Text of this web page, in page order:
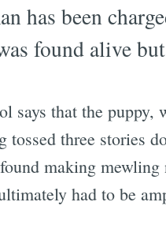
has been
found alive
says that the
tossed three stories
making
had to be